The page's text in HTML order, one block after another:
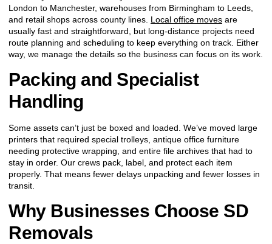
London to Manchester, warehouses from Birmingham to Leeds,
and retail shops across county lines. Local office moves are
usually fast and straightforward, but long-distance projects need
route planning and scheduling to keep everything on track. Either
way, we manage the details so the business can focus on its work.
Packing and Specialist
Handling
Some assets can’t just be boxed and loaded. We’ve moved large
printers that required special trolleys, antique office furniture
needing protective wrapping, and entire file archives that had to
stay in order. Our crews pack, label, and protect each item
properly. That means fewer delays unpacking and fewer losses in
transit.
Why Businesses Choose SD
Removals